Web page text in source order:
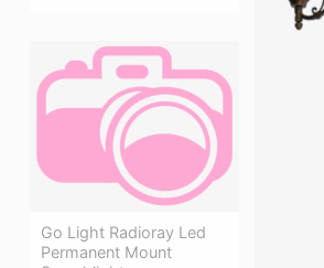
Go Light Radioray Led
Permanent Mount